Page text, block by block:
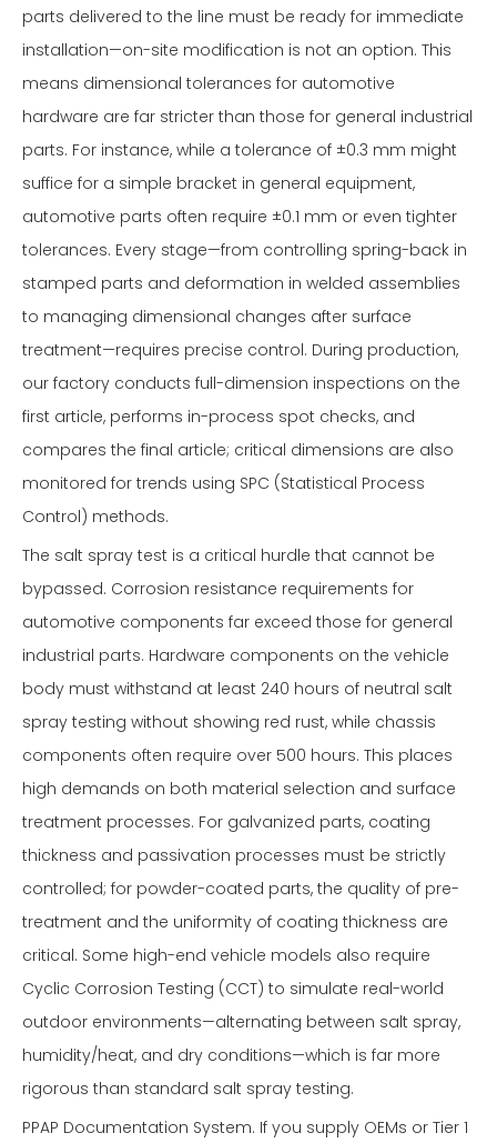
parts delivered to the line must be ready for immediate
installation—on-site modification is not an option. This
means dimensional tolerances for automotive
hardware are far stricter than those for general industrial
parts. For instance, while a tolerance of ±0.3 mm might
suffice for a simple bracket in general equipment,
automotive parts often require ±0.1 mm or even tighter
tolerances. Every stage—from controlling spring-back in
stamped parts and deformation in welded assemblies
to managing dimensional changes after surface
treatment—requires precise control. During production,
our factory conducts full-dimension inspections on the
first article, performs in-process spot checks, and
compares the final article; critical dimensions are also
monitored for trends using SPC (Statistical Process
Control) methods.
The salt spray test is a critical hurdle that cannot be
bypassed. Corrosion resistance requirements for
automotive components far exceed those for general
industrial parts. Hardware components on the vehicle
body must withstand at least 240 hours of neutral salt
spray testing without showing red rust, while chassis
components often require over 500 hours. This places
high demands on both material selection and surface
treatment processes. For galvanized parts, coating
thickness and passivation processes must be strictly
controlled; for powder-coated parts, the quality of pre-
treatment and the uniformity of coating thickness are
critical. Some high-end vehicle models also require
Cyclic Corrosion Testing (CCT) to simulate real-world
outdoor environments—alternating between salt spray,
humidity/heat, and dry conditions—which is far more
rigorous than standard salt spray testing.
PPAP Documentation System. If you supply OEMs or Tier 1